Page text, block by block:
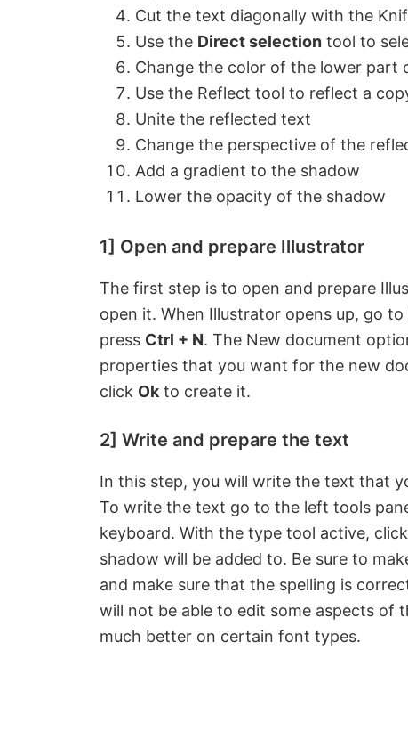
Cut the text diagonally with the
Use the Direct selection tool to
Change the color of the lower part
Use the Reflect tool to reflect a
Unite the reflected text
Change the perspective of the
Add a gradient to the shadow
Lower the opacity of the shadow
1] Open and prepare Illustrator
The first step is to open and prepare
open it. When Illustrator opens up, go
press Ctrl + N. The New document
properties that you want for the new
click Ok to create it.
2] Write and prepare the text
In this step, you will write the text that
To write the text go to the left tools
keyboard. With the type tool active,
shadow will be added to. Be sure to
and make sure that the spelling is
will not be able to edit some aspects
much better on certain font types.